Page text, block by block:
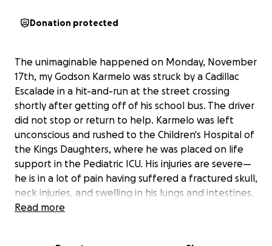
Donation protected
The unimaginable happened on Monday, November
17th, my Godson Karmelo was struck by a Cadillac
Escalade in a hit-and-run at the street crossing
shortly after getting off of his school bus. The driver
did not stop or return to help. Karmelo was left
unconscious and rushed to the Children's Hospital of
the Kings Daughters, where he was placed on life
support in the Pediatric ICU. His injuries are severe—
he is in a lot of pain having suffered a fractured skull,
neck injuries, and swelling in his lungs and intestines.
It is truly a miracle that he is alive, and we are so
Read more